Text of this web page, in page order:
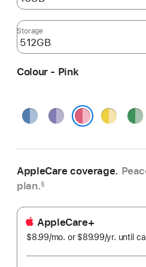
Storage
Colour - Pink
Blue Purple Yellow
AppleCare coverage.
plan.§
AppleCare+
$8.99/mo. per
or $89.99/yr. Per
until